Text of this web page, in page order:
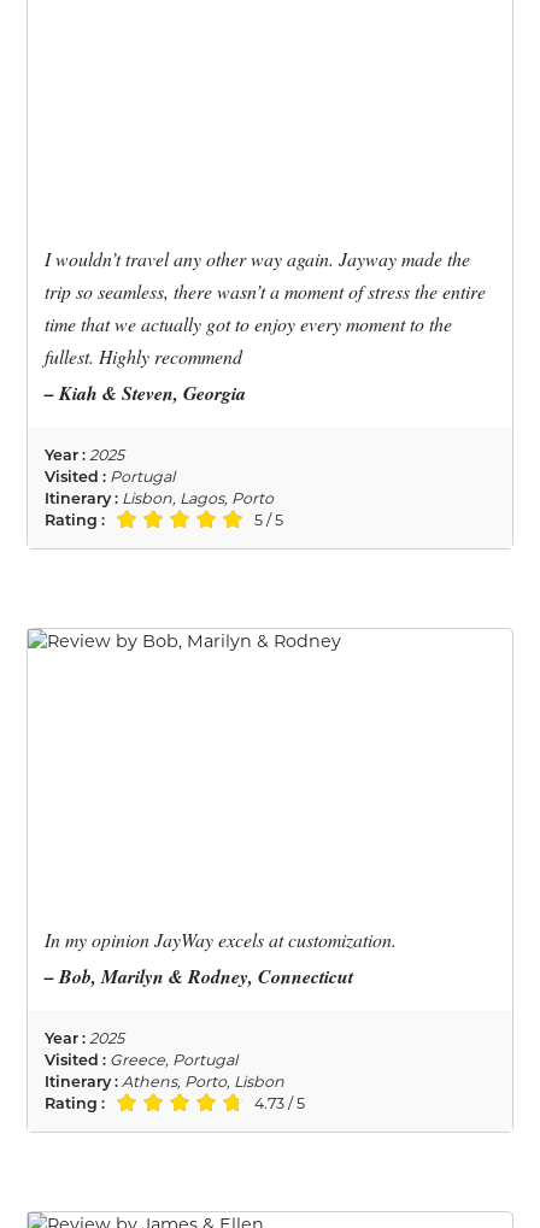
I wouldn’t travel any other way again. Jayway made the
trip so seamless, there wasn’t a moment of stress the entire
time that we actually got to enjoy every moment to the
fullest. Highly recommend
– Kiah & Steven, Georgia
Year : 2025
Visited : Portugal
Itinerary : Lisbon, Lagos, Porto
Rating :
5 / 5
In my opinion JayWay excels at customization.
– Bob, Marilyn & Rodney, Connecticut
Year : 2025
Visited : Greece, Portugal
Itinerary : Athens, Porto, Lisbon
Rating :
4.73 / 5